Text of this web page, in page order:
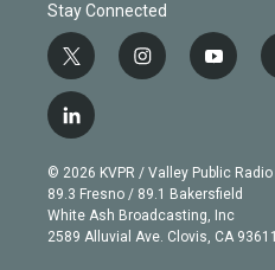
Stay Connected
t
w
i
t
e
r
i
n
g
r
a
m
y
o
b
e
l
i
n
k
e
d
© 2026 KVPR / Valley Public Radio
89.3 Fresno / 89.1 Bakersfield
White Ash Broadcasting, Inc
2589 Alluvial Ave. Clovis, CA 93611